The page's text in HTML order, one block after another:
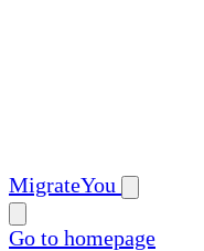
MigrateYou
Go to homepage